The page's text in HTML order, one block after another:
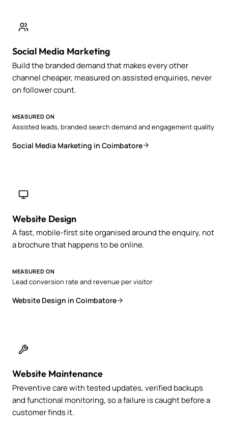
Social Media Marketing
Build the branded demand that makes every other
channel cheaper, measured on assisted enquiries, never
on follower count.
MEASURED ON
Assisted leads, branded search demand and engagement quality
Social Media Marketing in Coimbatore
Website Design
A fast, mobile-first site organised around the enquiry, not
a brochure that happens to be online.
MEASURED ON
Lead conversion rate and revenue per visitor
Website Design in Coimbatore
Website Maintenance
Preventive care with tested updates, verified backups
and functional monitoring, so a failure is caught before a
customer finds it.